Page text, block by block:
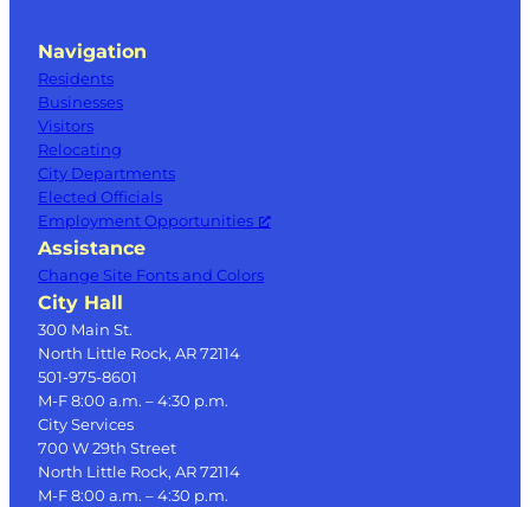
Navigation
Residents
Businesses
Visitors
Relocating
City Departments
Elected Officials
Employment Opportunities
Assistance
Change Site Fonts and Colors
City Hall
300 Main St.
North Little Rock, AR 72114
501-975-8601
M-F 8:00 a.m. – 4:30 p.m.
City Services
700 W 29th Street
North Little Rock, AR 72114
M-F 8:00 a.m. – 4:30 p.m.